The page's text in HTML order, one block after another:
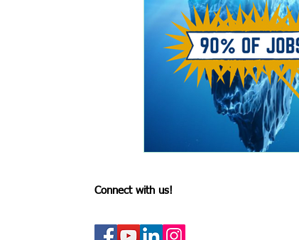
Connect with us!